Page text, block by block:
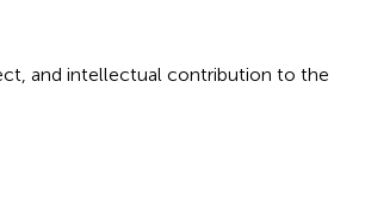
and intellectual contribution to the